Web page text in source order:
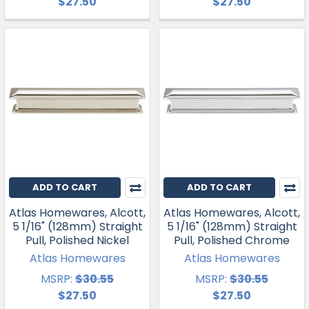
ADD TO CART
Atlas Homewares, Alcott,
5 1/16" (128mm) Straight
Pull, Polished Nickel
Atlas Homewares
MSRP: $30.55
$27.50
ADD TO CART
Atlas Homewares, Alcott,
5 1/16" (128mm) Straight
Pull, Polished Chrome
Atlas Homewares
MSRP: $30.55
$27.50